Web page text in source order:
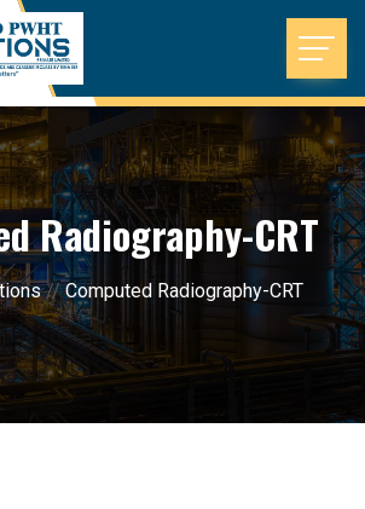
Radiography-CRT
//Computed Radiography-CRT